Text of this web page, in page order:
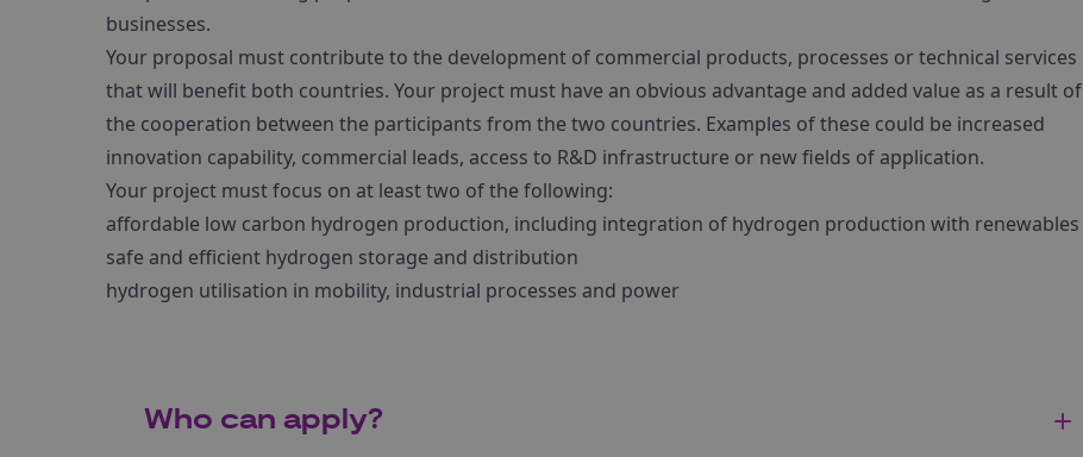
businesses.
Your proposal must contribute to the development of commercial products, processes or technical services
that will benefit both countries. Your project must have an obvious advantage and added value as a result of
the cooperation between the participants from the two countries. Examples of these could be increased
innovation capability, commercial leads, access to R&D infrastructure or new fields of application.
Your project must focus on at least two of the following:
affordable low carbon hydrogen production, including integration of hydrogen production with renewables
safe and efficient hydrogen storage and distribution
hydrogen utilisation in mobility, industrial processes and power
Who can apply?